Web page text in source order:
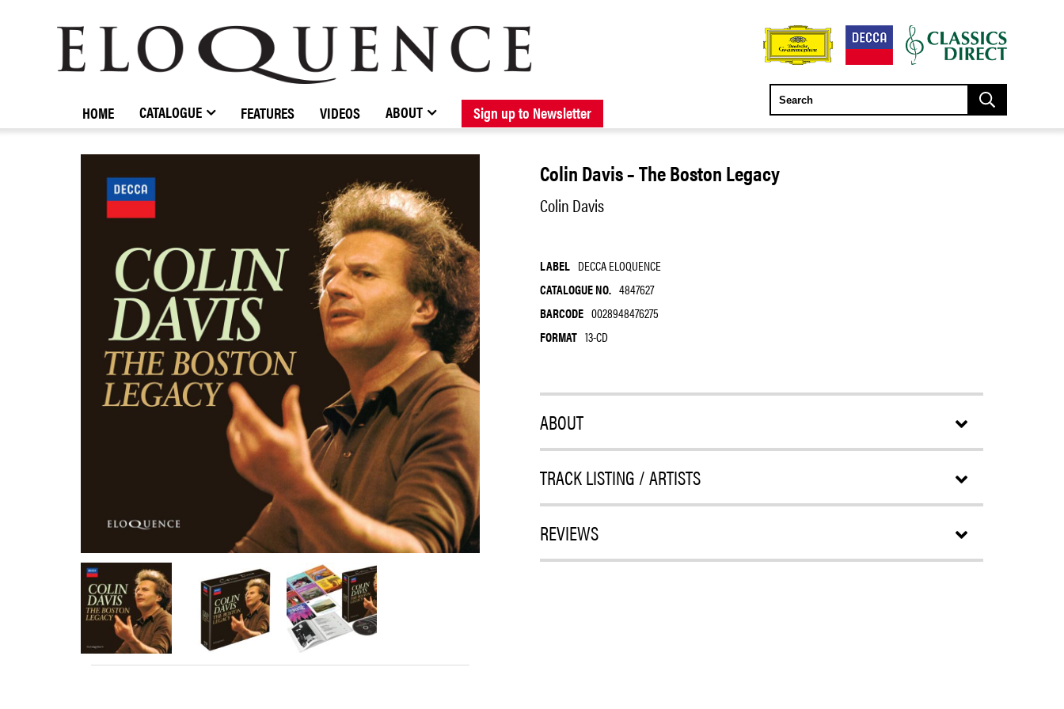
BROWSE CATALOGUE NEW RELEASES FORTHCOMING RELEASES
STOCKISTS / CONTACT ABOUT ELOQUENCE
ELOQUENCE
CLASSICS
HOME CATALOGUE FEATURES VIDEOS ABOUT Sign up to Newsletter
Colin Davis – The Boston Legacy
Colin Davis
LABEL DECCA ELOQUENCE
CATALOGUE NO. 4847627
BARCODE 0028948476275
FORMAT 13-CD
ABOUT
TRACK LISTING / ARTISTS
REVIEWS